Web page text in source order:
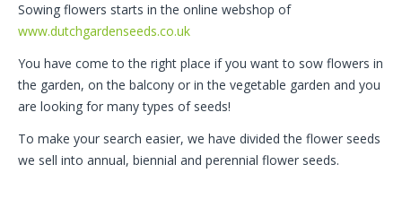
Sowing flowers starts in the online webshop of
www.dutchgardenseeds.co.uk
You have come to the right place if you want to sow flowers in
the garden, on the balcony or in the vegetable garden and you
are looking for many types of seeds!
To make your search easier, we have divided the flower seeds
we sell into annual, biennial and perennial flower seeds.